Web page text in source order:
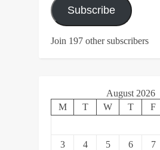
Subscribe
Join 197 other subscribers
August 2026
M
T W T F
3
4 5 6 7